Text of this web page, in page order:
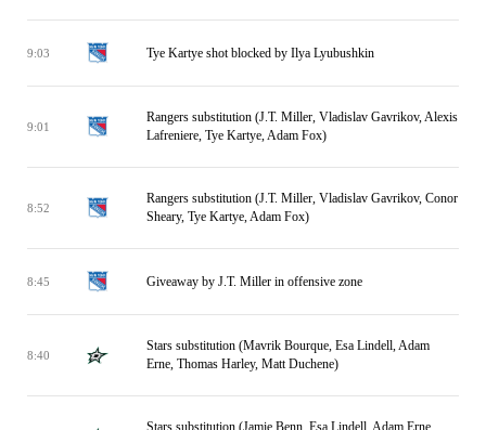
9:03 Tye Kartye shot blocked by Ilya Lyubushkin
9:01
Rangers substitution (J.T. Miller, Vladislav Gavrikov, Alexis
Lafreniere, Tye Kartye, Adam Fox)
8:52
Rangers substitution (J.T. Miller, Vladislav Gavrikov, Conor
Sheary, Tye Kartye, Adam Fox)
8:45 Giveaway by J.T. Miller in offensive zone
8:40
Stars substitution (Mavrik Bourque, Esa Lindell, Adam
Erne, Thomas Harley, Matt Duchene)
Stars substitution (Jamie Benn, Esa Lindell, Adam Erne,